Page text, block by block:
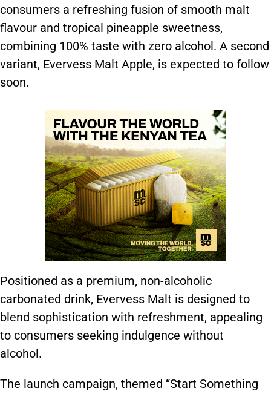
consumers a refreshing fusion of smooth malt
flavour and tropical pineapple sweetness,
combining 100% taste with zero alcohol. A second
variant, Evervess Malt Apple, is expected to follow
soon.
Positioned as a premium, non-alcoholic
carbonated drink, Evervess Malt is designed to
blend sophistication with refreshment, appealing
to consumers seeking indulgence without
alcohol.
The launch campaign, themed “Start Something